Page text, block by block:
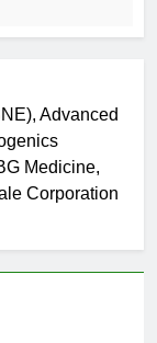
Advanced
Medicine,
Corporation